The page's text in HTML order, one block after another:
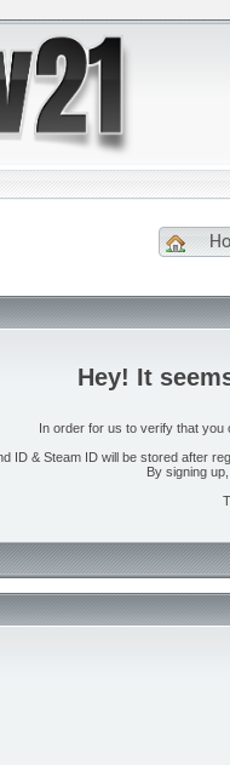
Hey! It
In order for us to verify that
ID & Steam ID will be stored after
By signing